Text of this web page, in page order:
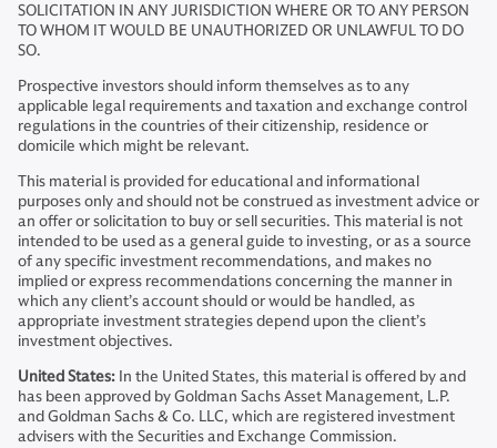
SOLICITATION IN ANY JURISDICTION WHERE OR TO ANY PERSON
TO WHOM IT WOULD BE UNAUTHORIZED OR UNLAWFUL TO DO
SO.
Prospective investors should inform themselves as to any
applicable legal requirements and taxation and exchange control
regulations in the countries of their citizenship, residence or
domicile which might be relevant.
This material is provided for educational and informational
purposes only and should not be construed as investment advice or
an offer or solicitation to buy or sell securities. This material is not
intended to be used as a general guide to investing, or as a source
of any specific investment recommendations, and makes no
implied or express recommendations concerning the manner in
which any client’s account should or would be handled, as
appropriate investment strategies depend upon the client’s
investment objectives.
United States: In the United States, this material is offered by and
has been approved by Goldman Sachs Asset Management, L.P.
and Goldman Sachs & Co. LLC, which are registered investment
advisers with the Securities and Exchange Commission.